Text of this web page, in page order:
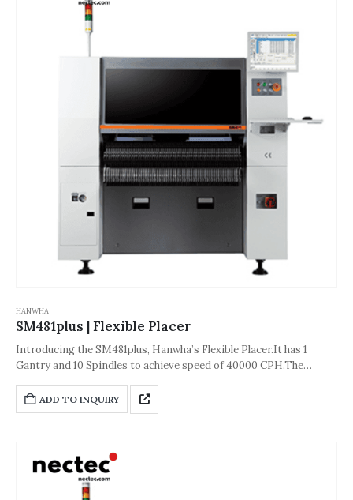
HANWHA
SM481plus | Flexible Placer
Introducing the SM481plus, Hanwha’s Flexible Placer.It has 1
Gantry and 10 Spindles to achieve speed of 40000 CPH.The
[±3σ(QFP)].And its dimension is 1,650*1,680*2,090(L*D*H,Unit:
mm).
ADD TO INQUIRY